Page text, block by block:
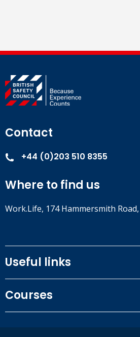
Contact
+44 (0)203 510 8355
Where to find us
Work.Life, 174 Hammersmith Road,
Useful links
Privacy Policy
Our people
Courses